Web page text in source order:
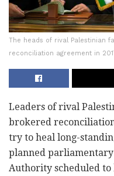
The heads of rival Palestinian
reconciliation agreement in
Leaders of rival
brokered
try to heal long-
planned
Authority scheduled to